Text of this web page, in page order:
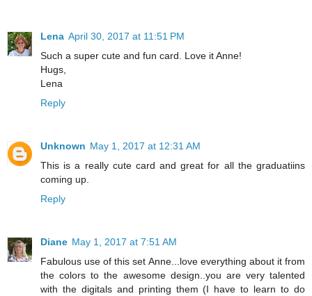
Lena April 30, 2017 at 11:51 PM
Such a super cute and fun card. Love it Anne!
Hugs,
Lena
Reply
Unknown May 1, 2017 at 12:31 AM
This is a really cute card and great for all the graduatiins
coming up.
Reply
Diane May 1, 2017 at 7:51 AM
Fabulous use of this set Anne...love everything about it from
the colors to the awesome design..you are very talented
with the digitals and printing them (I have to learn to do